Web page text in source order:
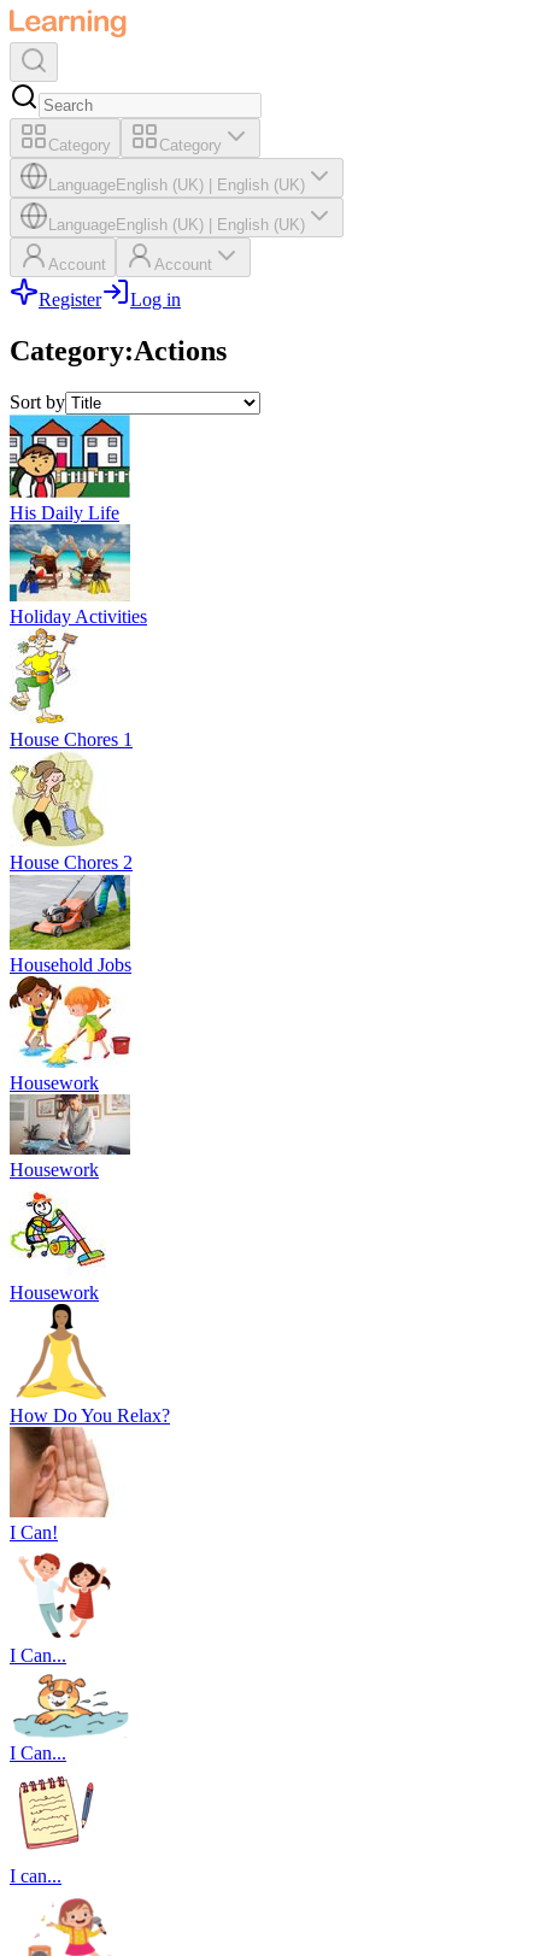
Category Category
LanguageEnglish (UK) English (UK)
LanguageEnglish (UK) English (UK)
Account Account
Register Log in
Category:Actions
Sort by
His Daily Life
Holiday Activities
House Chores 1
House Chores 2
Household Jobs
Housework
Housework
Housework
How Do You Relax?
I Can!
I Can...
I Can...
I can...